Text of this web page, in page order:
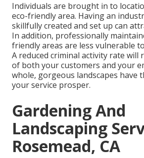
Individuals are brought in to
eco-friendly area. Having an
skillfully created and set up can
In addition, professionally
friendly areas are less vulnerable
A reduced criminal activity rate will
of both your customers and your
whole, gorgeous landscapes have
your service prosper.
Gardening And
Landscaping
Rosemead, CA